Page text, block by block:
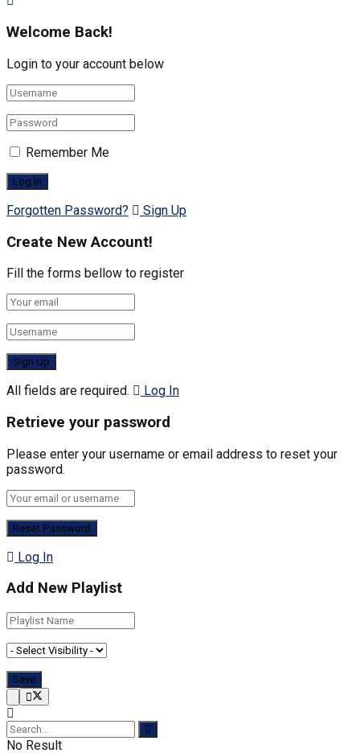
Welcome Back!
Login to your account below
Remember Me
Forgotten Password? Sign Up
Create New Account!
Fill the forms bellow to register
All fields are required. Log In
Retrieve your password
Please enter your username or email address to reset your
password.
Log In
Add New Playlist
No Result